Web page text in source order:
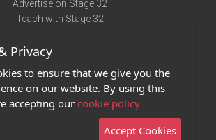
Advertise on Stage 32
Teach with Stage 32
Terms of Use
Privacy Policy
Contact Us
Privacy
to ensure that we give you the
on our website. By using this
accepting our cookie policy
Accept Cookies